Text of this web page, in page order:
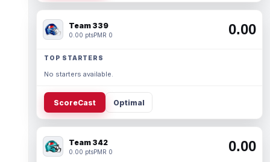
Team 339
0.00 ptsPMR 0 0.00
TOP STARTERS
No starters available.
ScoreCast Optimal
Team 342
0.00 ptsPMR 0 0.00